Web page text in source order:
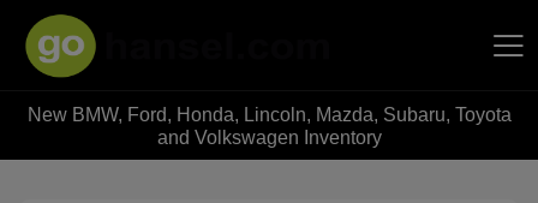
Hansel Auto Group
New BMW, Ford, Honda, Lincoln, Mazda, Subaru, Toyota
and Volkswagen Inventory